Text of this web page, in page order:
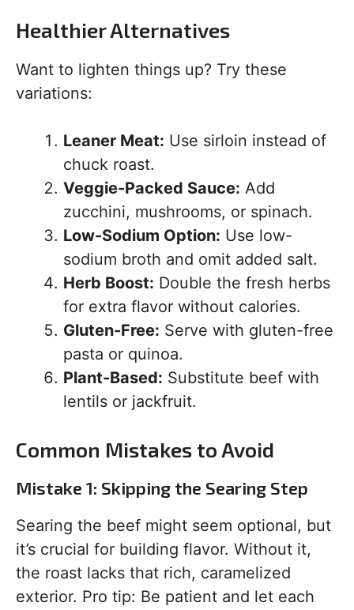
Healthier Alternatives
Want to lighten things up? Try these
variations:
Leaner Meat: Use sirloin instead of
chuck roast.
Veggie-Packed Sauce: Add
zucchini, mushrooms, or spinach.
Low-Sodium Option: Use low-
sodium broth and omit added salt.
Herb Boost: Double the fresh herbs
for extra flavor without calories.
Gluten-Free: Serve with gluten-free
pasta or quinoa.
Plant-Based: Substitute beef with
lentils or jackfruit.
Common Mistakes to Avoid
Mistake 1: Skipping the Searing Step
Searing the beef might seem optional, but
it’s crucial for building flavor. Without it,
the roast lacks that rich, caramelized
exterior. Pro tip: Be patient and let each